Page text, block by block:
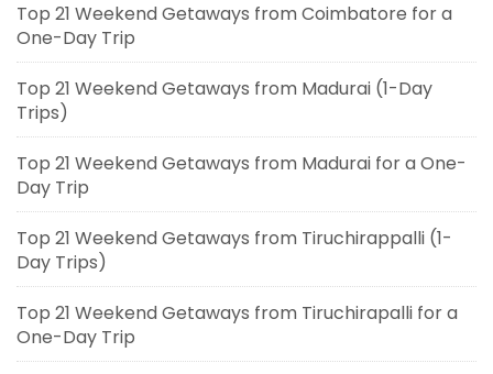
Top 21 Weekend Getaways from Coimbatore for a
One-Day Trip
Top 21 Weekend Getaways from Madurai (1-Day
Trips)
Top 21 Weekend Getaways from Madurai for a One-
Day Trip
Top 21 Weekend Getaways from Tiruchirappalli (1-
Day Trips)
Top 21 Weekend Getaways from Tiruchirapalli for a
One-Day Trip